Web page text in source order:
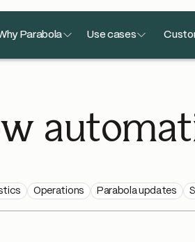
Parabola Use cases
Operations Parabola updates